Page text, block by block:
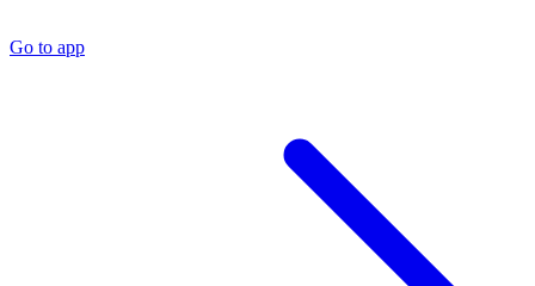
Go to app